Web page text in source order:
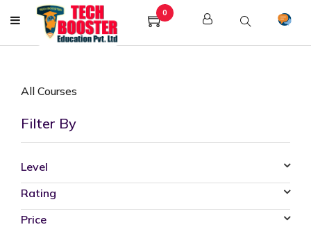
0
All Courses
Filter By
Level
Rating
Price